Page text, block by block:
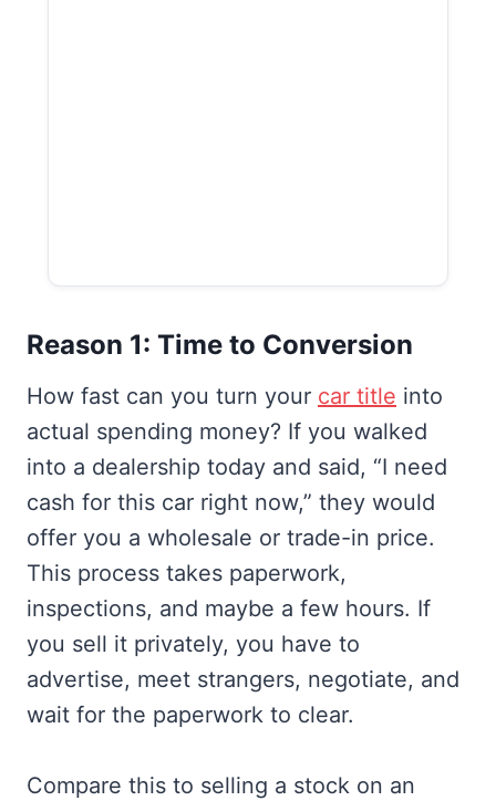
Reason 1: Time to Conversion
How fast can you turn your car title into
actual spending money? If you walked
into a dealership today and said, “I need
cash for this car right now,” they would
offer you a wholesale or trade-in price.
This process takes paperwork,
inspections, and maybe a few hours. If
you sell it privately, you have to
advertise, meet strangers, negotiate, and
wait for the paperwork to clear.
Compare this to selling a stock on an